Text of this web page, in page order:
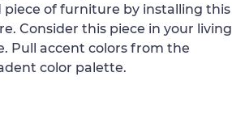
piece of furniture by installing this
Consider this piece in your living
Pull accent colors from the
color palette.